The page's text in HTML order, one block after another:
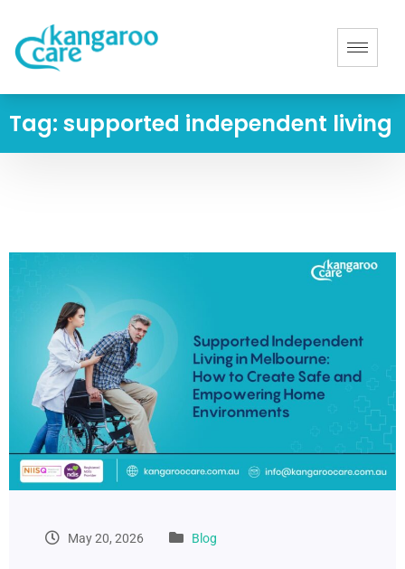
Tag: supported independent living
May 20, 2026 Blog